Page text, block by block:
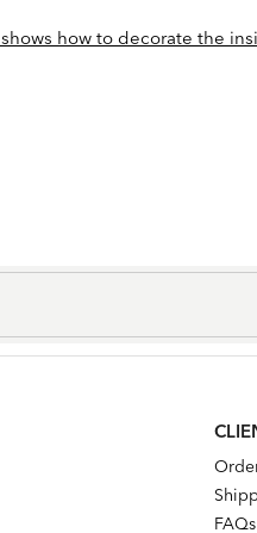
how to decorate the
FAQs